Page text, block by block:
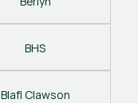
BHS
Blafl Clawson